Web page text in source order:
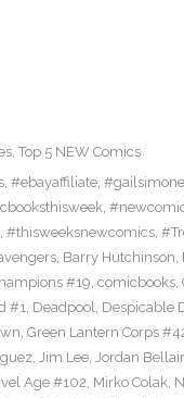
, Top 5 NEW Comics
, #ebayaffiliate, #gailsimone
,
, #thisweeksnewcomics,
, Barry Hutchinson,
#19, comicbooks,
#1, Deadpool, Despicable
, Green Lantern Corps
, Jim Lee, Jordan
Age #102, Mirko Colak,